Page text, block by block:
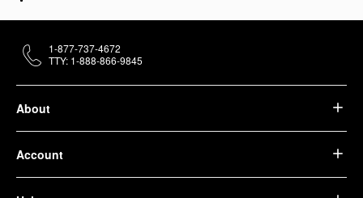
About
Account
1-877-737-4672
TTY: 1-888-866-9845